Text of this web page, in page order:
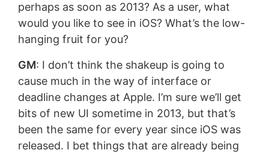
perhaps as soon as 2013? As a user, what
would you like to see in iOS? What’s the low-
hanging fruit for you?
GM: I don’t think the shakeup is going to
cause much in the way of interface or
deadline changes at Apple. I’m sure we’ll get
bits of new UI sometime in 2013, but that’s
been the same for every year since iOS was
released. I bet things that are already being